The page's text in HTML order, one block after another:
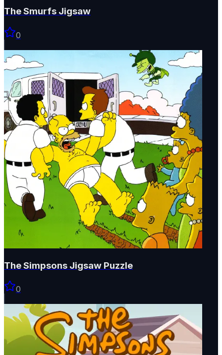
The Smurfs Jigsaw
0
The Simpsons Jigsaw Puzzle
0